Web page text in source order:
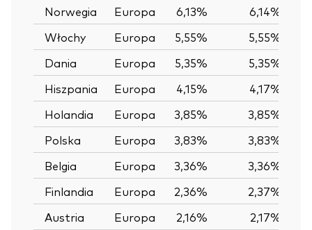
Norwegia
Europa 6,13% 6,14%
Włochy
Europa 5,55% 5,55%
Dania
Europa 5,35% 5,35%
Hiszpania
Europa 4,15% 4,17%
Holandia
Europa 3,85% 3,85%
Polska
Europa 3,83% 3,83%
Belgia
Europa 3,36% 3,36%
Finlandia
Europa 2,36% 2,37%
Austria
Europa 2,16% 2,17%